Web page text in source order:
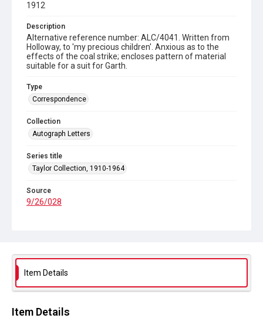
1912
Description
Alternative reference number: ALC/4041. Written from
Holloway, to 'my precious children'. Anxious as to the
effects of the coal strike; encloses pattern of material
suitable for a suit for Garth.
Type
Correspondence
Collection
Autograph Letters
Series title
Taylor Collection, 1910-1964
Source
9/26/028
Item Details
Item Details